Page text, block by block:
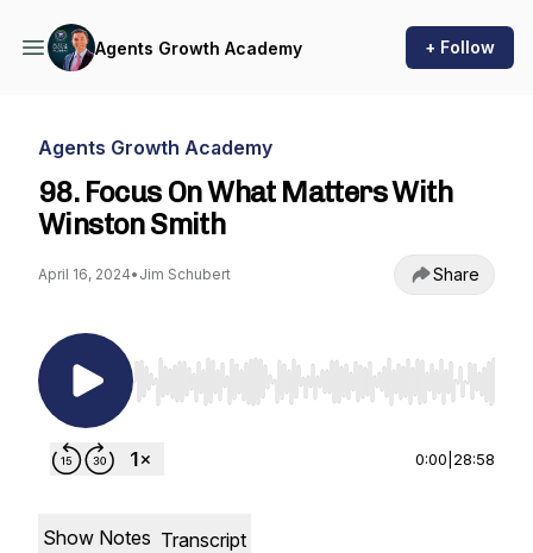
Agents Growth Academy + Follow
Agents Growth Academy
98. Focus On What Matters With
Winston Smith
April 16, 2024• Jim Schubert Share
Use Left/Right to seek, Home/End to jump to
0:00 28:58
Show Notes Transcript